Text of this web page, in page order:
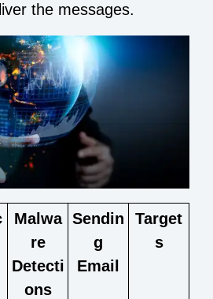
the messages.
Malwa
re
Detecti
ons
Sendin
g
Email
Target
s